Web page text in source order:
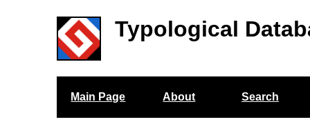
Typological
Main Page About Search